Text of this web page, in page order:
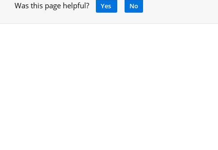
Was this page helpful? Yes No